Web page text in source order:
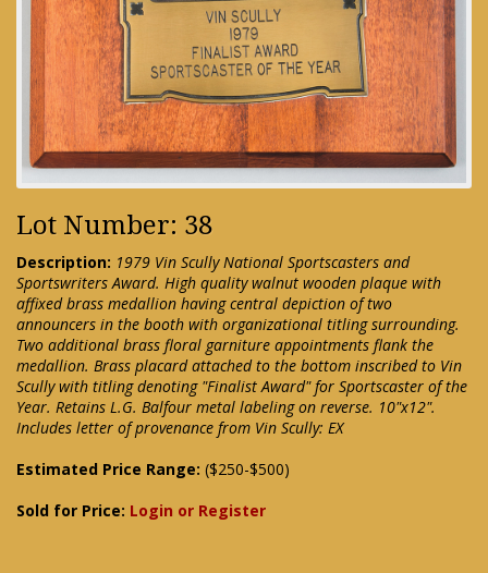
Lot Number: 38
Description: 1979 Vin Scully National Sportscasters and
Sportswriters Award. High quality walnut wooden plaque with
affixed brass medallion having central depiction of two
announcers in the booth with organizational titling surrounding.
Two additional brass floral garniture appointments flank the
medallion. Brass placard attached to the bottom inscribed to Vin
Scully with titling denoting "Finalist Award" for Sportscaster of the
Year. Retains L.G. Balfour metal labeling on reverse. 10"x12".
Includes letter of provenance from Vin Scully: EX
Estimated Price Range: ($250-$500)
Sold for Price: Login or Register